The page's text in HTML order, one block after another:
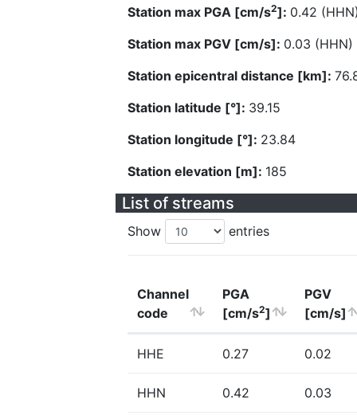
Station max PGA [cm/s2]: 0.42
Station max PGV [cm/s]: 0.03 (HHN)
Station epicentral distance [km]:
Station latitude [°]: 39.15
Station longitude [°]: 23.84
Station elevation [m]: 185
List of streams
Show entries
Channel
code
PGA
[cm/s2]
PGV
[cm/s]
HHE 0.27 0.02
HHN 0.42 0.03